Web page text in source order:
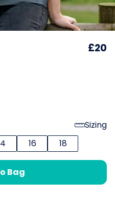
£20
Sizing
16 18
Bag